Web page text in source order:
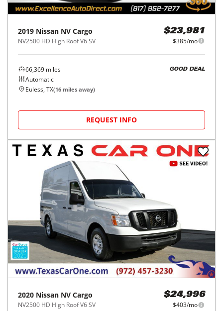
2019 Nissan NV Cargo
NV2500 HD High Roof V6 SV
$23,981
$385/mo
66,369 miles
Automatic
GOOD DEAL
Euless, TX(16 miles away)
REQUEST INFO
2020 Nissan NV Cargo
NV2500 HD High Roof V6 SV
$24,996
$403/mo